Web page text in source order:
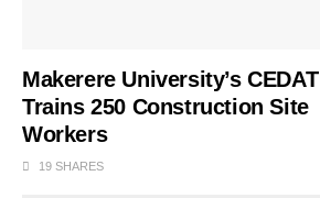
Makerere University’s CEDAT
Trains 250 Construction Site
Workers
19 SHARES